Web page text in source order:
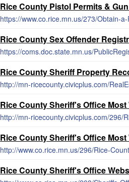
Rice County Pistol Permits &
https://www.co.rice.mn.us/273/Obtain-
Rice County Sex Offender
https://coms.doc.state.mn.us/
Rice County Sheriff Property
http://mn-ricecounty.civicplus.com/
Rice County Sheriff's Office Most
http://mn-ricecounty.civicplus.com/296/
Rice County Sheriff's Office
http://www.co.rice.mn.us/296/Rice-
Rice County Sheriff's Office